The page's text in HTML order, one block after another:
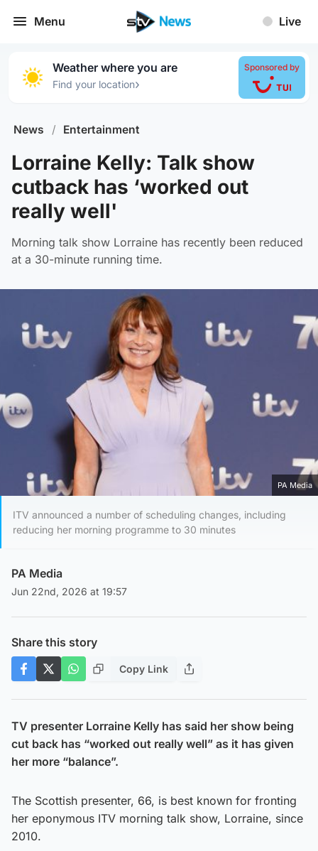
Menu Live
Weather where you are
Find your location›
Sponsored by
News / Entertainment
Lorraine Kelly: Talk show
cutback has ‘worked out
really well'
Morning talk show Lorraine has recently been reduced
at a 30-minute running time.
PA Media
ITV announced a number of scheduling changes, including
reducing her morning programme to 30 minutes
PA Media
Jun 22nd, 2026 at 19:57
Share this story
Copy Link
TV presenter Lorraine Kelly has said her show being
cut back has “worked out really well” as it has given
her more “balance”.
The Scottish presenter, 66, is best known for fronting
her eponymous ITV morning talk show, Lorraine, since
2010.